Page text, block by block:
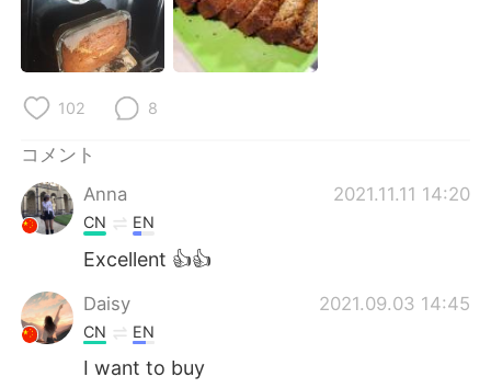
Русский ไทย
Indonesia Italiano
102 8
コメント
Anna
2021.11.11 14:20
CN EN
Excellent 👍👍
Daisy 2021.09.03 14:45
CN EN
I want to buy